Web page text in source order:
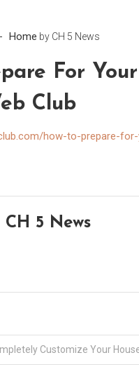
Home by CH 5 News
For
Club
how-to-prepare-
CH 5 News
Customize Your